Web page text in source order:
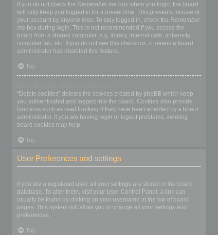
If you do not check the Remember me box when you login, the board
will only keep you logged in for a preset time. This prevents misuse of
your account by anyone else. To stay logged in, check the Remember
me box during login. This is not recommended if you access the
board from a shared computer, e.g. library, internet cafe, university
computer lab, etc. If you do not see this checkbox, it means a board
administrator has disabled this feature.
Top
“Delete cookies” deletes the cookies created by phpBB which keep
you authenticated and logged into the board. Cookies also provide
functions such as read tracking if they have been enabled by a board
administrator. If you are having login or logout problems, deleting
board cookies may help.
Top
User Preferences and settings
If you are a registered user, all your settings are stored in the board
database. To alter them, visit your User Control Panel; a link can
usually be found by clicking on your username at the top of board
pages. This system will allow you to change all your settings and
preferences.
Top